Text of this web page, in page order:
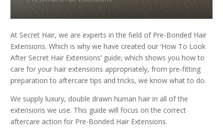
At Secret Hair, we are experts in the field of Pre-Bonded Hair
Extensions. Which is why we have created our ‘How To Look
After Secret Hair Extensions’ guide; which shows you how to
care for your hair extensions appropriately, from pre-fitting
preparation to aftercare tips and tricks, we know what to do.
We supply luxury, double drawn human hair in all of the
extensions we use. This guide will focus on the correct
aftercare action for Pre-Bonded Hair Extensions.